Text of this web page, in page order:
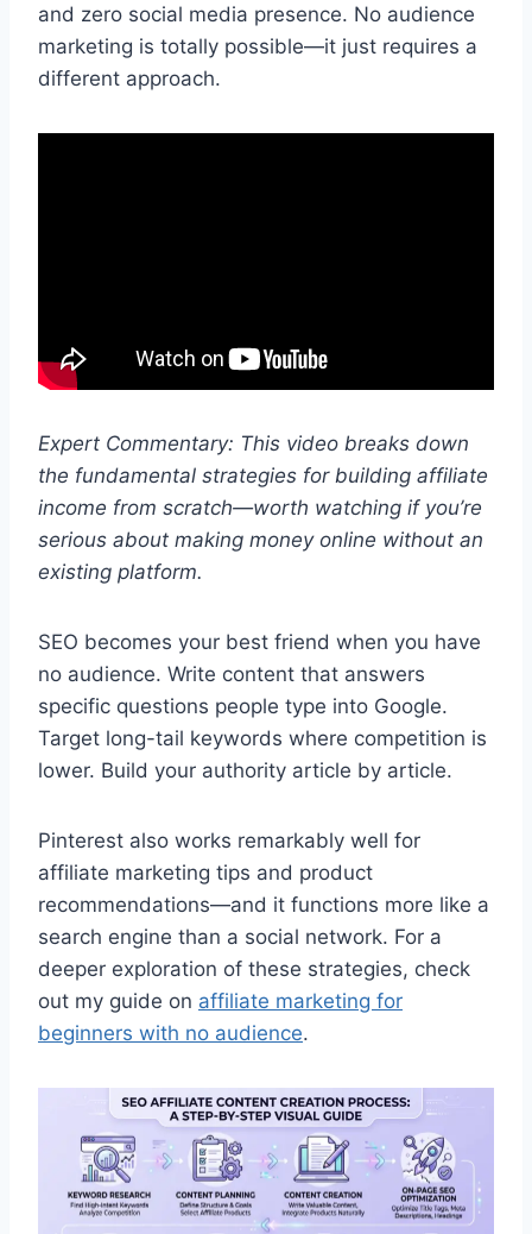
and zero social media presence. No audience
marketing is totally possible—it just requires a
different approach.
Expert Commentary: This video breaks down
the fundamental strategies for building affiliate
income from scratch—worth watching if you’re
serious about making money online without an
existing platform.
SEO becomes your best friend when you have
no audience. Write content that answers
specific questions people type into Google.
Target long-tail keywords where competition is
lower. Build your authority article by article.
Pinterest also works remarkably well for
affiliate marketing tips and product
recommendations—and it functions more like a
search engine than a social network. For a
deeper exploration of these strategies, check
out my guide on affiliate marketing for
beginners with no audience.